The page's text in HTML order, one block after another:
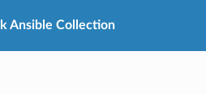
Ansible Collection